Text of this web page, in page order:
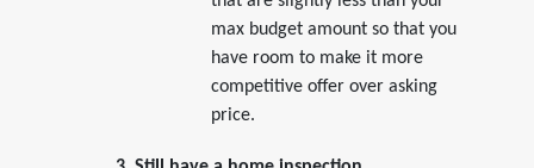
max budget amount so that you
have room to make it more
competitive offer over asking
price.